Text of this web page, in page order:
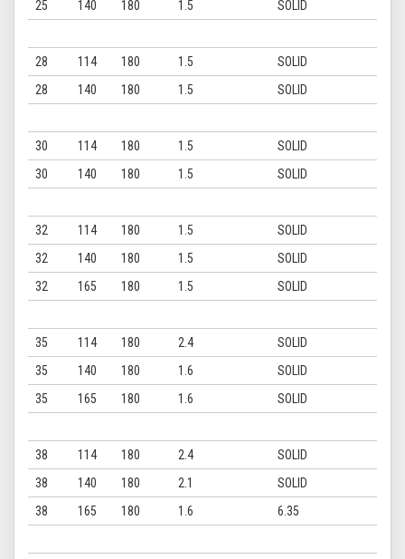
25 140 180 1.5 SOLID
28 114 180 1.5
SOLID
28
140 180 1.5 SOLID
30 114 180 1.5
SOLID
30
140 180 1.5 SOLID
32 114 180 1.5
SOLID
32
140 180 1.5
SOLID
32
165 180 1.5 SOLID
35 114 180 2.4
SOLID
35
140 180 1.6
SOLID
35
165 180 1.6 SOLID
38 114 180 2.4
SOLID
38
140 180 2.1
SOLID
38
165 180 1.6 6.35